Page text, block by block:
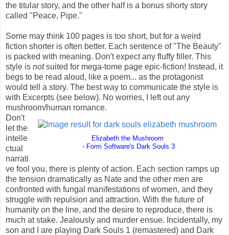
the titular story, and the other half is a bonus shorty story
called "Peace, Pipe."
Some may think 100 pages is too short, but for a weird
fiction shorter is often better. Each sentence of "The Beauty"
is packed with meaning. Don't expect any fluffy filler. This
style is notsuited for mega-tome page epic-fiction! Instead, it
begs to be read aloud, like a poem... as the protagonist
would tell a story. The best way to communicate the style is
with Excerpts (see below). No worries, I left out any
mushroom/human romance.
Elizabeth the Mushroom
- Form Software's Dark Souls 3
Don't
let the
intelle
ctual
narrati
ve fool you, there is plenty of action. Each section ramps up
the tension dramatically as Nate and the other men are
confronted with fungal manifestations of women, and they
struggle with repulsion and attraction. With the future of
humanity on the line, and the desire to reproduce, there is
much at stake. Jealously and murder ensue. Incidentally, my
son and I are playing Dark Souls 1 (remastered) and Dark